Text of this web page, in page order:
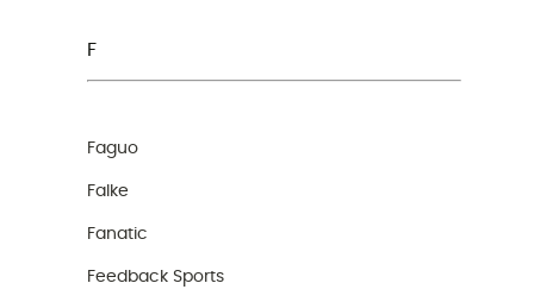
F
Faguo
Falke
Fanatic
Feedback Sports